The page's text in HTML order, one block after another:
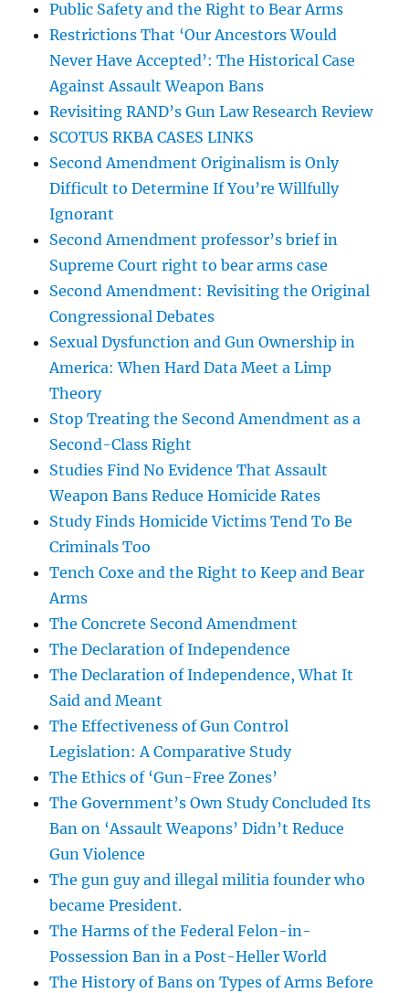
Public Safety and the Right to Bear Arms
Restrictions That ‘Our Ancestors Would
Never Have Accepted’: The Historical Case
Against Assault Weapon Bans
Revisiting RAND’s Gun Law Research Review
SCOTUS RKBA CASES LINKS
Second Amendment Originalism is Only
Difficult to Determine If You’re Willfully
Ignorant
Second Amendment professor’s brief in
Supreme Court right to bear arms case
Second Amendment: Revisiting the Original
Congressional Debates
Sexual Dysfunction and Gun Ownership in
America: When Hard Data Meet a Limp
Theory
Stop Treating the Second Amendment as a
Second-Class Right
Studies Find No Evidence That Assault
Weapon Bans Reduce Homicide Rates
Study Finds Homicide Victims Tend To Be
Criminals Too
Tench Coxe and the Right to Keep and Bear
Arms
The Concrete Second Amendment
The Declaration of Independence
The Declaration of Independence, What It
Said and Meant
The Effectiveness of Gun Control
Legislation: A Comparative Study
The Ethics of ‘Gun-Free Zones’
The Government’s Own Study Concluded Its
Ban on ‘Assault Weapons’ Didn’t Reduce
Gun Violence
The gun guy and illegal militia founder who
became President.
The Harms of the Federal Felon-in-
Possession Ban in a Post-Heller World
The History of Bans on Types of Arms Before